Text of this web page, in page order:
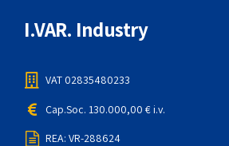
I.VAR. Industry
VAT 02835480233
Cap.Soc. 130.000,00 € i.v.
REA: VR-288624